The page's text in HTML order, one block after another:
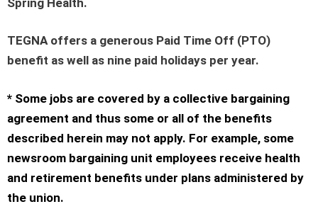
TEGNA offers a generous Paid Time Off (PTO)
benefit as well as nine paid holidays per year.
* Some jobs are covered by a collective bargaining
agreement and thus some or all of the benefits
described herein may not apply. For example, some
newsroom bargaining unit employees receive health
and retirement benefits under plans administered by
the union.